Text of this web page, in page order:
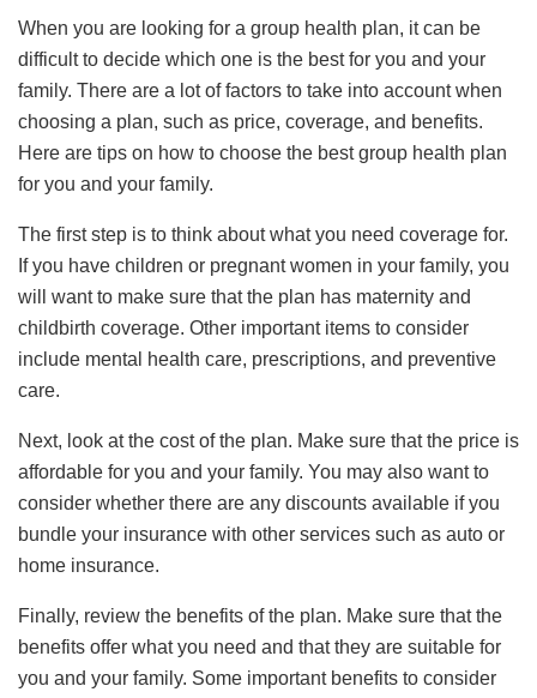
When you are looking for a group health plan, it can be
difficult to decide which one is the best for you and your
family. There are a lot of factors to take into account when
choosing a plan, such as price, coverage, and benefits.
Here are tips on how to choose the best group health plan
for you and your family.
The first step is to think about what you need coverage for.
If you have children or pregnant women in your family, you
will want to make sure that the plan has maternity and
childbirth coverage. Other important items to consider
include mental health care, prescriptions, and preventive
care.
Next, look at the cost of the plan. Make sure that the price is
affordable for you and your family. You may also want to
consider whether there are any discounts available if you
bundle your insurance with other services such as auto or
home insurance.
Finally, review the benefits of the plan. Make sure that the
benefits offer what you need and that they are suitable for
you and your family. Some important benefits to consider